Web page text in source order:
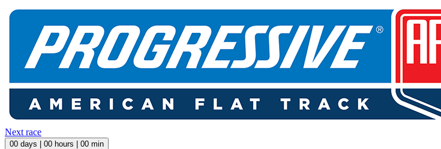
Next race
00 days | 00 hours | 00 min